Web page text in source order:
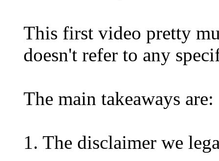
This first video pretty
doesn't refer to any
The main takeaways are:
1. The disclaimer we